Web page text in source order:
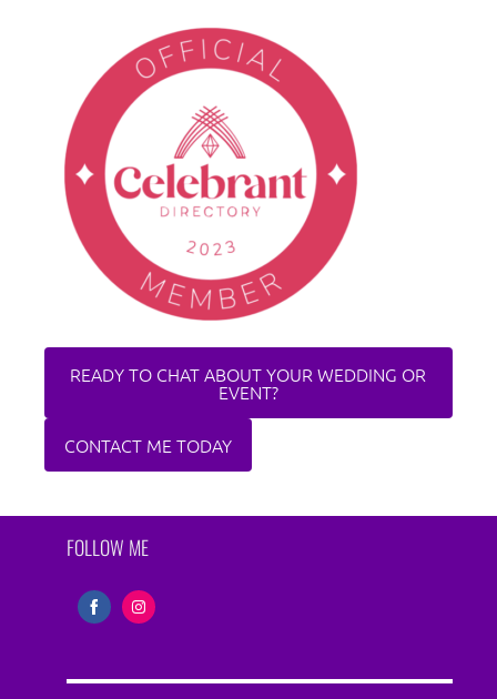
READY TO CHAT ABOUT YOUR WEDDING OR
EVENT?
CONTACT ME TODAY
FOLLOW ME
FacebookInstagram